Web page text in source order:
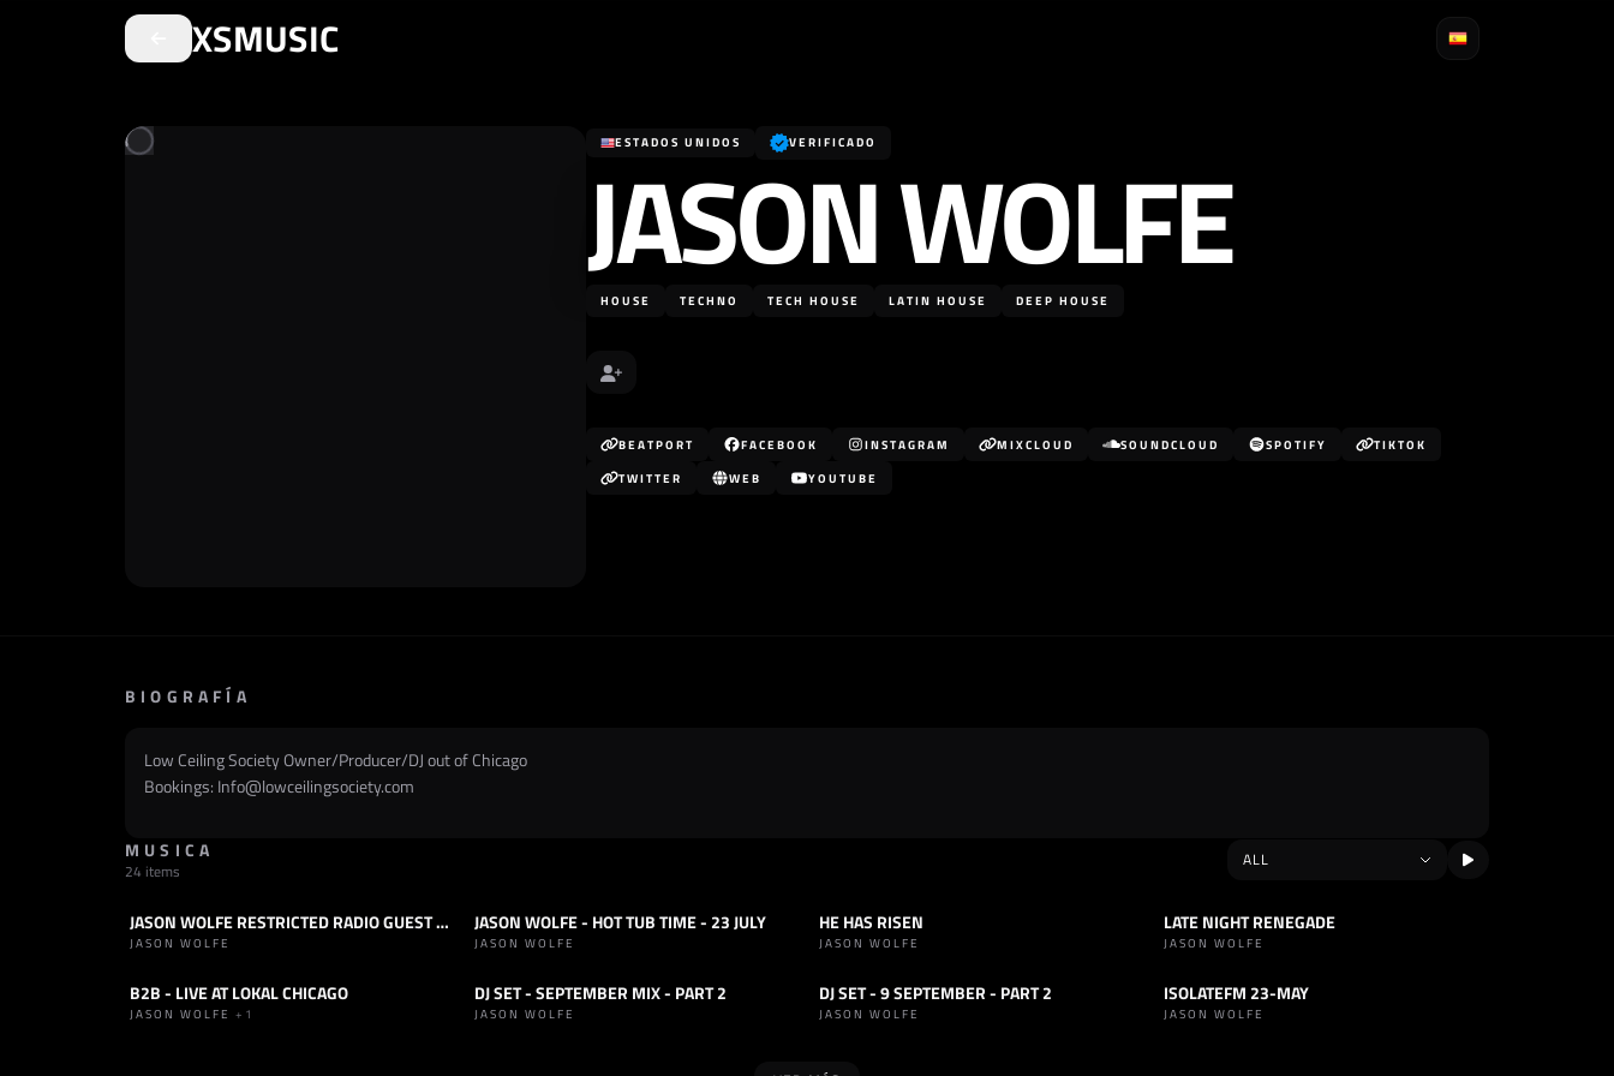
XSMUSIC
ESTADOS UNIDOS VERIFICADO
JASON WOLFE
HOUSE TECHNO TECH HOUSE LATIN HOUSE DEEP HOUSE
BEATPORT FACEBOOK INSTAGRAM MIXCLOUD SOUNDCLOUD SPOTIFY
TIKTOK
TWITTER
WEB YOUTUBE
BIOGRAFÍA
Low Ceiling Society Owner/Producer/DJ out of Chicago
Bookings: Info@lowceilingsociety.com
MUSICA
24 items
RADIOSHOW HOUSE JASON WOLFE RESTRICTED RADIO GUEST MIX
JASON WOLFE
SET HOUSE
JASON WOLFE - HOT TUB TIME - 23 JULY
JASON WOLFE
SET HOUSE
HE HAS RISEN
JASON WOLFE
SET HOUSE
LATE NIGHT RENEGADE
JASON WOLFE
SET HOUSE
B2B - LIVE AT LOKAL CHICAGO
JASON WOLFE +1
SET HOUSE
DJ SET - SEPTEMBER MIX - PART 2
JASON WOLFE
SET HOUSE
DJ SET - 9 SEPTEMBER - PART 2
JASON WOLFE
SET HOUSE
ISOLATEFM 23-MAY
JASON WOLFE